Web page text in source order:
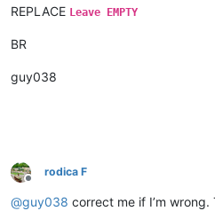
REPLACE Leave EMPTY
BR
guy038
Offline
rodica F
@guy038 correct me if I’m wrong.